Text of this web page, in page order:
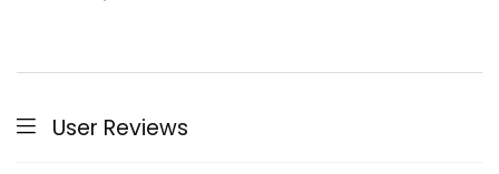
User Reviews